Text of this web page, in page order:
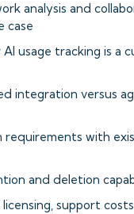
analysis and
case
AI usage tracking is a
integration versus
requirements with
and deletion
support